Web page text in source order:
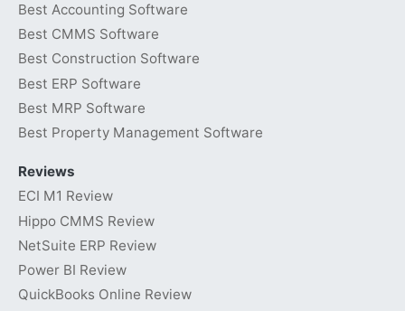
Best Accounting Software
Best CMMS Software
Best Construction Software
Best ERP Software
Best MRP Software
Best Property Management Software
Reviews
ECI M1 Review
Hippo CMMS Review
NetSuite ERP Review
Power BI Review
QuickBooks Online Review